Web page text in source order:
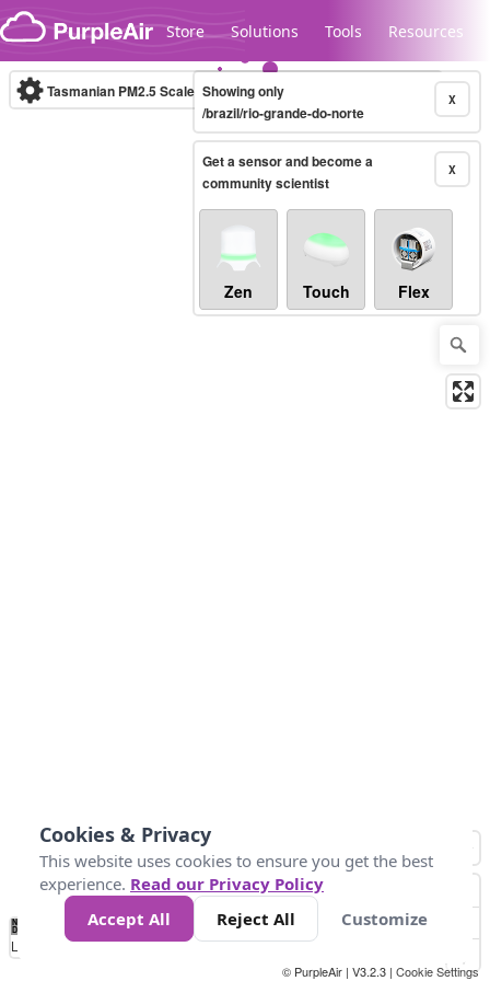
Skip to content
Store Solutions Tools Resources
Legacy...
Tasmanian PM2.5 Scale (µg/m³)10-minute X
Showing only
/brazil/rio-grande-do-norte
X
Get a sensor and become a
community scientist
Zen Touch Flex
No
Data 10 25 50 300
Loading...
© PurpleAir | V3.2.3 | Cookie Settings
Cookies & Privacy
This website uses cookies to ensure you get the best
experience. Read our Privacy Policy
Accept All
Reject All Customize